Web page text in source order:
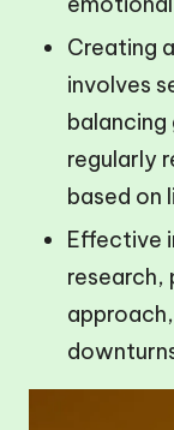
Creating
involves
regularly
based on
Effective
research,